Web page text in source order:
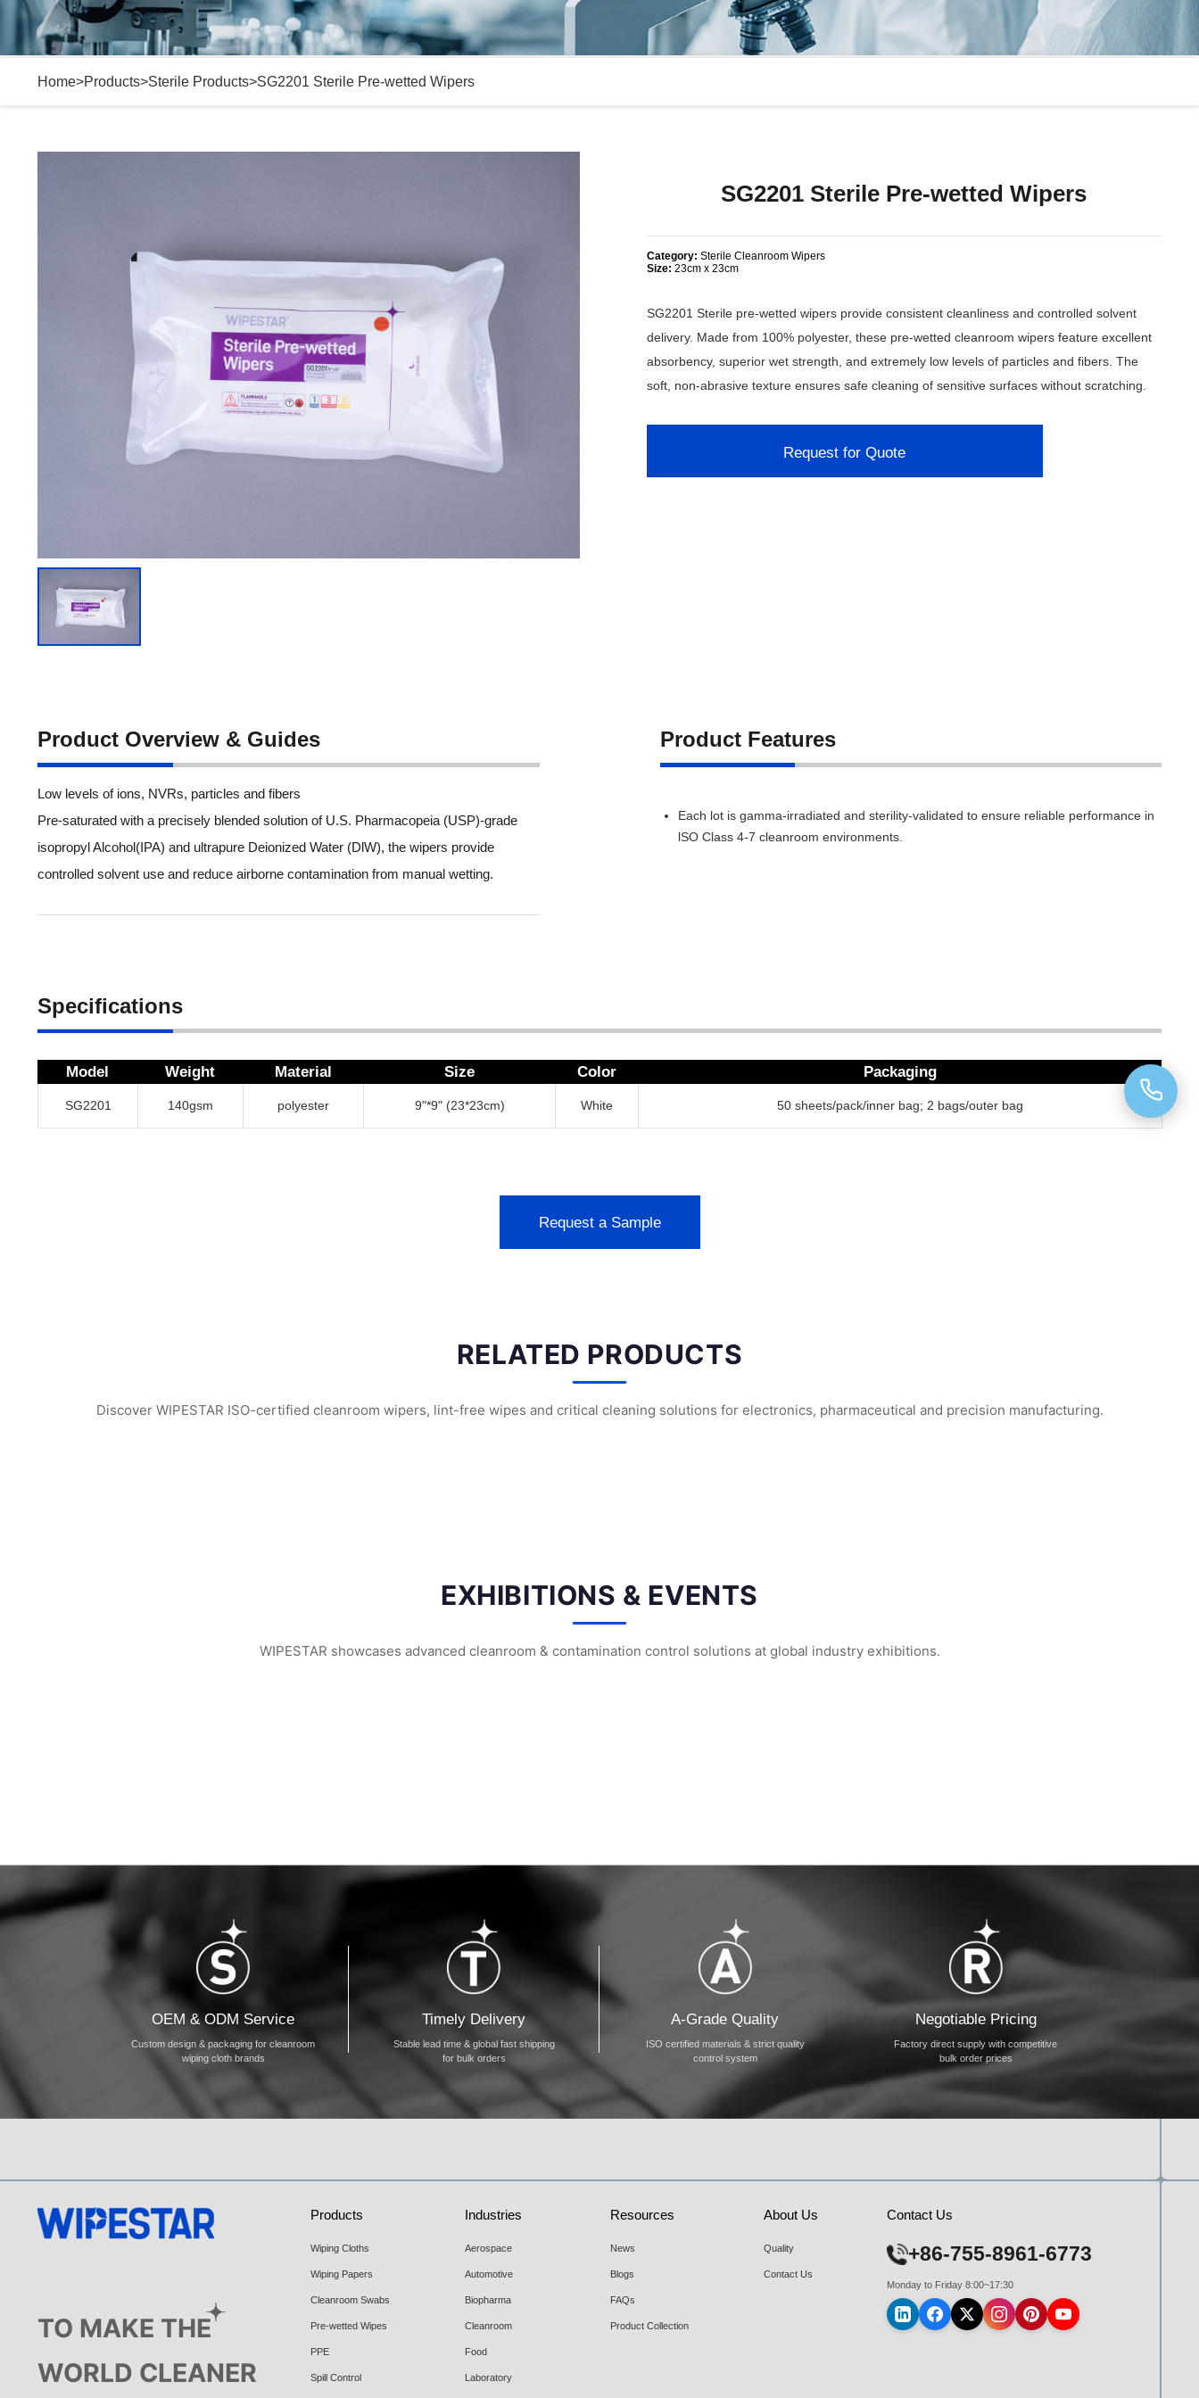
Home>Products>Sterile Products>SG2201 Sterile Pre-wetted Wipers
SG2201 Sterile Pre-wetted Wipers
Category: Sterile Cleanroom Wipers
Size: 23cm x 23cm
SG2201 Sterile pre-wetted wipers provide consistent cleanliness and controlled solvent
delivery. Made from 100% polyester, these pre-wetted cleanroom wipers feature excellent
absorbency, superior wet strength, and extremely low levels of particles and fibers. The
soft, non-abrasive texture ensures safe cleaning of sensitive surfaces without scratching.
Request for Quote
Product Overview & Guides
Low levels of ions, NVRs, particles and fibers
Pre-saturated with a precisely blended solution of U.S. Pharmacopeia (USP)-grade
isopropyl Alcohol(IPA) and ultrapure Deionized Water (DlW), the wipers provide
controlled solvent use and reduce airborne contamination from manual wetting.
Product Features
Each lot is gamma-irradiated and sterility-validated to ensure reliable performance in
lSO Class 4-7 cleanroom environments.
Specifications
Model Weight Material Size Color Packaging
SG2201 140gsm polyester 9"*9" (23*23cm) White 50 sheets/pack/inner bag; 2 bags/outer bag
Request a Sample
RELATED PRODUCTS
Discover WIPESTAR ISO-certified cleanroom wipers, lint-free wipes and critical cleaning solutions for electronics, pharmaceutical and precision manufacturing.
EXHIBITIONS & EVENTS
WIPESTAR showcases advanced cleanroom & contamination control solutions at global industry exhibitions.
OEM & ODM Service
Custom design & packaging for cleanroom
wiping cloth brands
Timely Delivery
Stable lead time & global fast shipping
for bulk orders
A-Grade Quality
ISO certified materials & strict quality
control system
Negotiable Pricing
Factory direct supply with competitive
bulk order prices
TO MAKE THE
WORLD CLEANER
Products
Wiping Cloths
Wiping Papers
Cleanroom Swabs
Pre-wetted Wipes
PPE
Spill Control
Industries
Aerospace
Automotive
Biopharma
Cleanroom
Food
Laboratory
Resources
News
Blogs
FAQs
Product Collection
About Us
Quality
Contact Us
Contact Us
+86-755-8961-6773
Monday to Friday 8:00~17:30